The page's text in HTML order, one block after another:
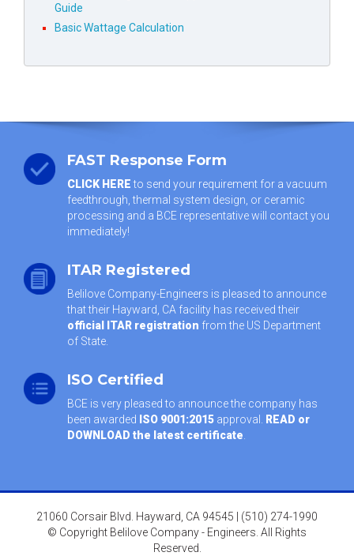
Guide
Basic Wattage Calculation
FAST Response Form
CLICK HEREto send your requirement for a vacuum
feedthrough, thermal system design, or ceramic
processing and a BCE representative will contact you
immediately!
ITAR Registered
Belilove Company-Engineers is pleased to announce
that their Hayward, CA facility has received their
official ITAR registration from the US Department
of State.
ISO Certified
BCE is very pleased to announce the company has
been awarded ISO 9001:2015 approval.
READ or
DOWNLOAD the latest certificate
21060 Corsair Blvd. Hayward, CA 94545 | (510) 274-1990
© Copyright Belilove Company - Engineers. All Rights
Reserved.